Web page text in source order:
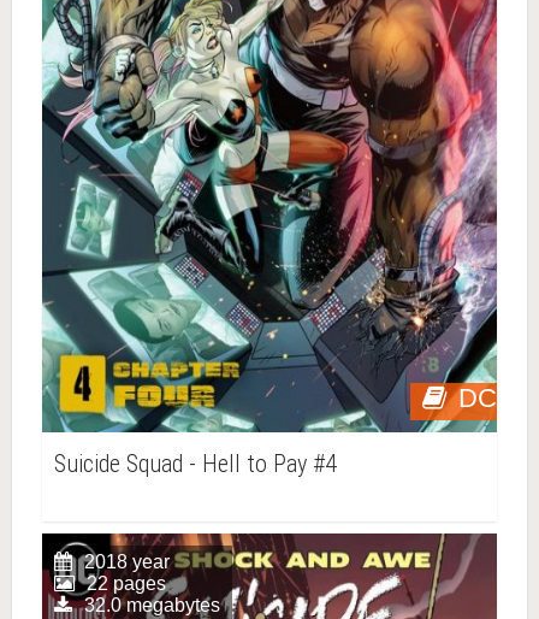
DC
Suicide Squad - Hell to Pay #4
2018 year
22 pages
32.0 megabytes